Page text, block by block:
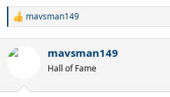
R
c
mavsman149
mavsman149
Hall of Fame